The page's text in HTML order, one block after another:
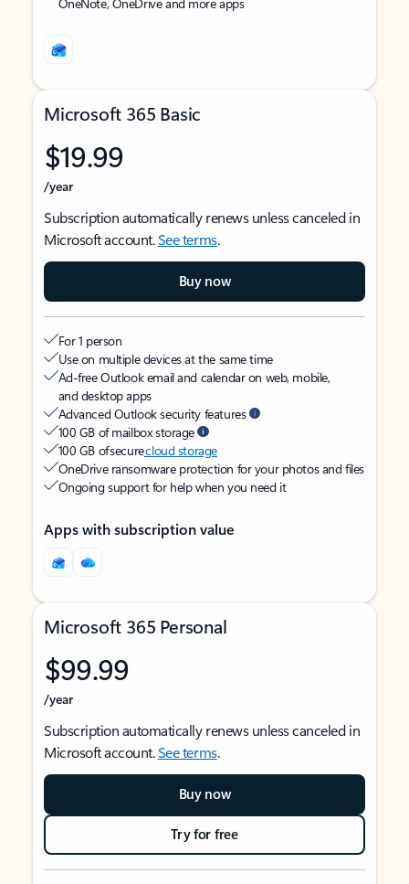
Microsoft 365 Basic
$19.99
/year
Subscription automatically renews unless canceled in
Microsoft account.See terms.
Buy now
For 1 person
Use on multiple devices at the same time
Ad-free Outlook email and calendar on web, mobile,
and desktop apps
Advanced Outlook security features
100 GB of mailbox storage
100 GB of securecloud storage
OneDrive ransomware protection for your photos and files
Ongoing support for help when you need it
Apps with subscription value
Microsoft 365 Personal
$99.99
/year
Subscription automatically renews unless canceled in
Microsoft account.See terms.
Buy now
Try for free